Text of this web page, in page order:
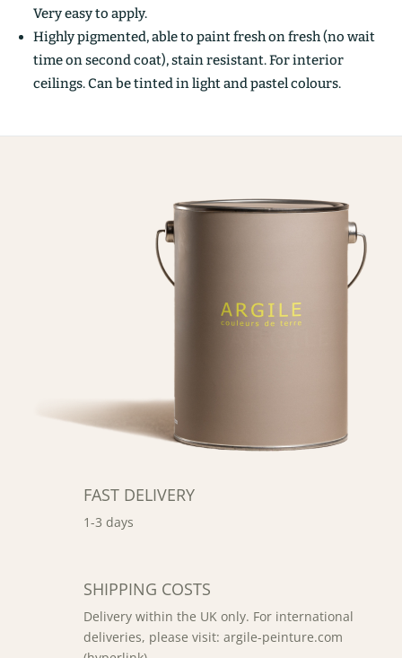
Very easy to apply.
Highly pigmented, able to paint fresh on fresh (no wait
time on second coat), stain resistant. For interior
ceilings. Can be tinted in light and pastel colours.
FAST DELIVERY
1-3 days
SHIPPING COSTS
Delivery within the UK only. For international
deliveries, please visit: argile-peinture.com